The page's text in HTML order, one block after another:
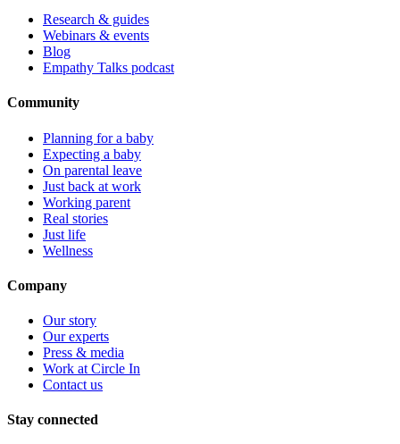
Research & guides
Webinars & events
Blog
Empathy Talks podcast
Community
Planning for a baby
Expecting a baby
On parental leave
Just back at work
Working parent
Real stories
Just life
Wellness
Company
Our story
Our experts
Press & media
Work at Circle In
Contact us
Stay connected